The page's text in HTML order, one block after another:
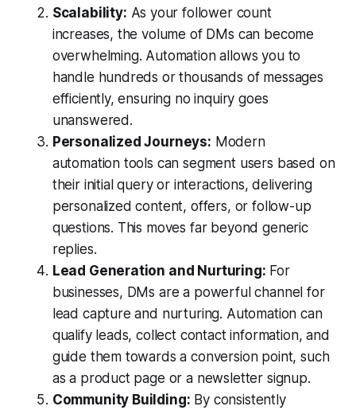
Scalability: As your follower count
increases, the volume of DMs can become
overwhelming. Automation allows you to
handle hundreds or thousands of messages
efficiently, ensuring no inquiry goes
unanswered.
Personalized Journeys: Modern
automation tools can segment users based on
their initial query or interactions, delivering
personalized content, offers, or follow-up
questions. This moves far beyond generic
replies.
Lead Generation and Nurturing: For
businesses, DMs are a powerful channel for
lead capture and nurturing. Automation can
qualify leads, collect contact information, and
guide them towards a conversion point, such
as a product page or a newsletter signup.
Community Building: By consistently